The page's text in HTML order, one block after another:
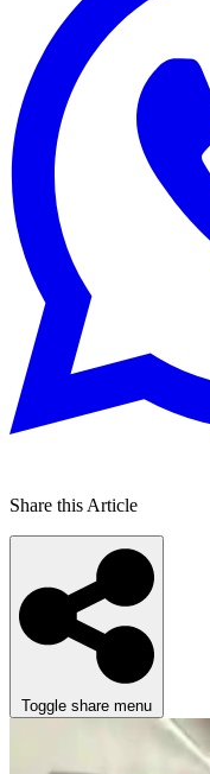
Share this Article
Toggle share menu